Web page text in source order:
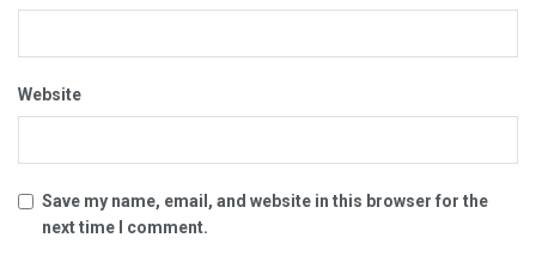
Website
Save my name, email, and website in this browser for the
next time I comment.